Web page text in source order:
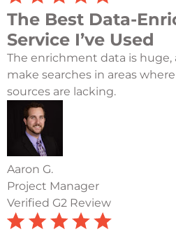
The Best Data-
Service I’ve Used
The enrichment data is huge,
make searches in areas
sources are lacking.
Aaron G.
Project Manager
Verified G2 Review